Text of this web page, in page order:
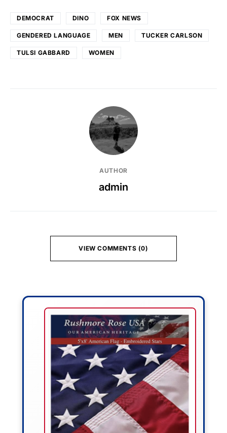
DEMOCRAT DINO FOX NEWS
GENDERED LANGUAGE MEN TUCKER CARLSON
TULSI GABBARD WOMEN
AUTHOR
admin
VIEW COMMENTS (0)